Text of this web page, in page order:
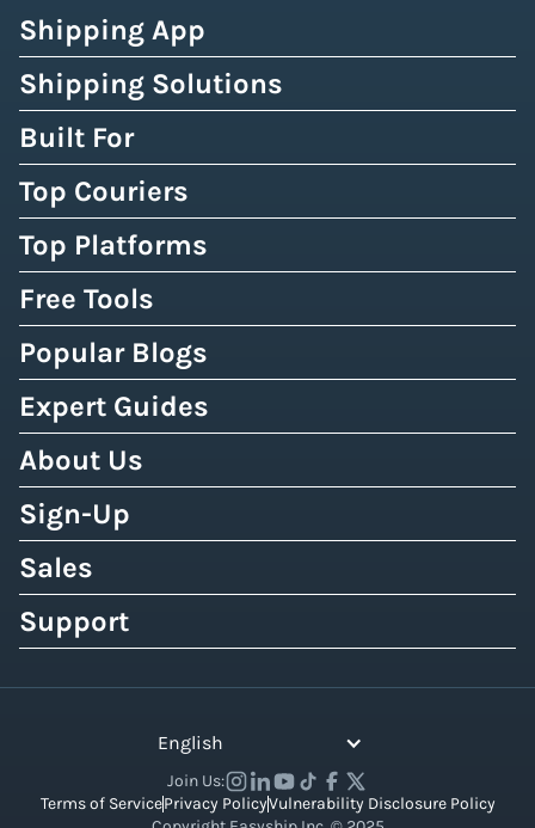
Shipping App
Shipping Solutions
Built For
Top Couriers
Top Platforms
Free Tools
Popular Blogs
Expert Guides
About Us
Sign-Up
Sales
Support
English
Join Us:
Terms of ServicePrivacy PolicyVulnerability Disclosure Policy